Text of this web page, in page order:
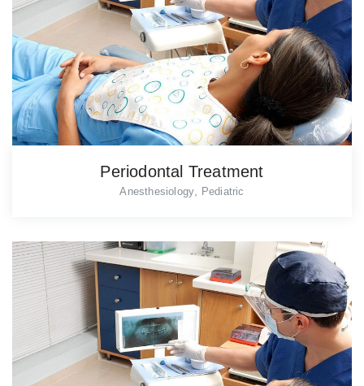
Periodontal Treatment
Anesthesiology Pediatric